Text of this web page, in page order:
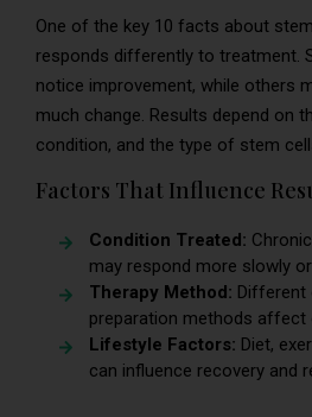
One of the key 10 facts about
responds differently to treatment.
notice improvement, while others
much change. Results depend on
condition, and the type of stem
Factors That Influence
Condition Treated:
may respond more slowly
Therapy Method: Different
preparation methods affect
Lifestyle Factors: Diet,
can influence recovery and